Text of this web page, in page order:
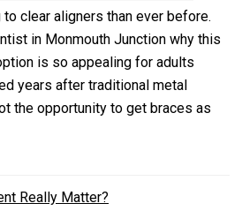
clear aligners than ever before.
in Monmouth Junction why this
is so appealing for adults
years after traditional metal
the opportunity to get braces as
Really Matter?